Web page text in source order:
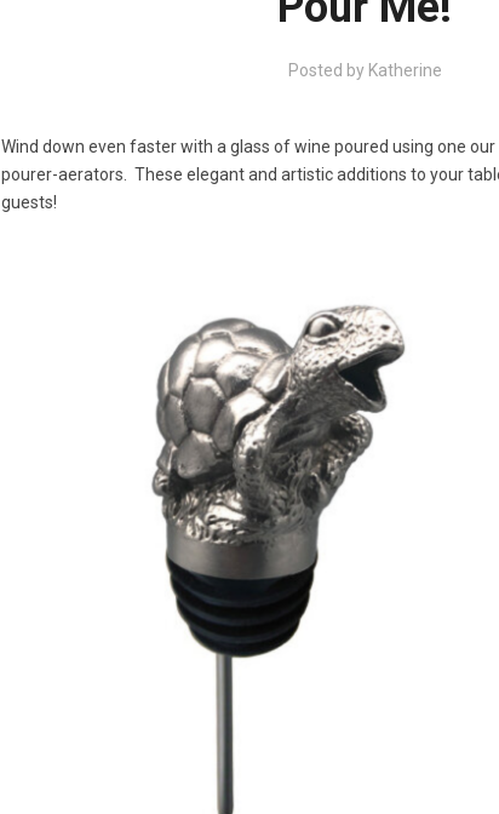
Posted by Katherine
Wind down even faster with a glass of wine poured using one
pourer-aerators. These elegant and artistic additions to your
guests!